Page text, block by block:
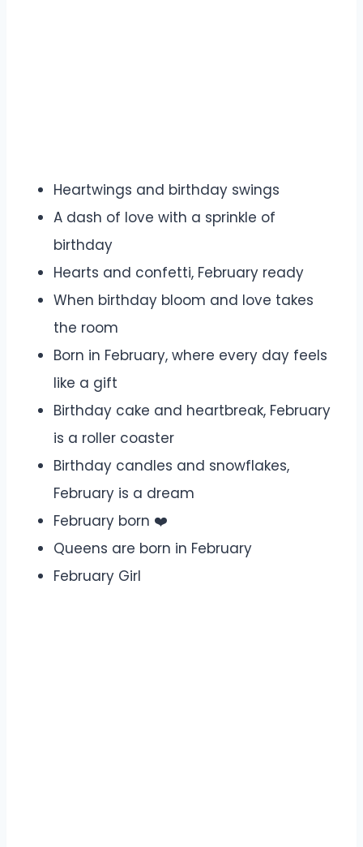
Heartwings and birthday swings
A dash of love with a sprinkle of
birthday
Hearts and confetti, February ready
When birthday bloom and love takes
the room
Born in February, where every day feels
like a gift
Birthday cake and heartbreak, February
is a roller coaster
Birthday candles and snowflakes,
February is a dream
February born ❤️
Queens are born in February
February Girl